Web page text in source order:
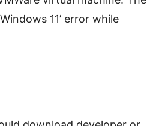
11’ error while